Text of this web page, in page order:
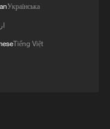
into river in Cote
Українська
Tiếng Việt